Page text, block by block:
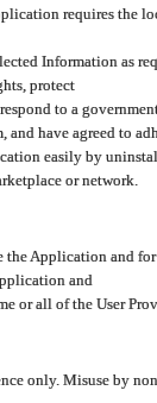
requires the
Information as
protect
to a
have agreed to
easily by
or network.
the Application and
and
or all of the User
only. Misuse by